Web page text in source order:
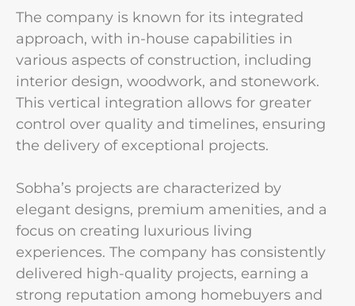
The company is known for its integrated
approach, with in-house capabilities in
various aspects of construction, including
interior design, woodwork, and stonework.
This vertical integration allows for greater
control over quality and timelines, ensuring
the delivery of exceptional projects.
Sobha’s projects are characterized by
elegant designs, premium amenities, and a
focus on creating luxurious living
experiences. The company has consistently
delivered high-quality projects, earning a
strong reputation among homebuyers and